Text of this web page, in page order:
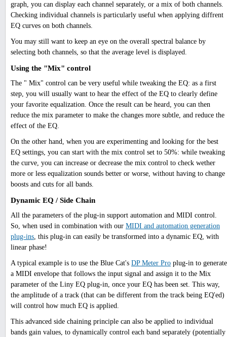
graph, you can display each channel separately, or a mix of both channels.
Checking individual channels is particularly useful when applying diffrent
EQ curves on both channels.
You may still want to keep an eye on the overall spectral balance by
selecting both channels, so that the average level is displayed.
Using the "Mix" control
The " Mix" control can be very useful while tweaking the EQ: as a first
step, you will usually want to hear the effect of the EQ to clearly define
your favorite equalization. Once the result can be heard, you can then
reduce the mix parameter to make the changes more subtle, and reduce the
effect of the EQ.
On the other hand, when you are experimenting and looking for the best
EQ settings, you can start with the mix control set to 50%: while tweaking
the curve, you can increase or decrease the mix control to check wether
more or less equalization sounds better or worse, without having to change
boosts and cuts for all bands.
Dynamic EQ / Side Chain
All the parameters of the plug-in support automation and MIDI control.
So, when used in combination with our MIDI and automation generation
plug-ins, this plug-in can easily be transformed into a dynamic EQ, with
linear phase!
A typical example is to use the Blue Cat's DP Meter Pro plug-in to generate
a MIDI envelope that follows the input signal and assign it to the Mix
parameter of the Liny EQ plug-in, once your EQ has been set. This way,
the amplitude of a track (that can be different from the track being EQ'ed)
will control how much EQ is applied.
This advanced side chaining principle can also be applied to individual
bands gain values, to dynamically control each band separately (potentially